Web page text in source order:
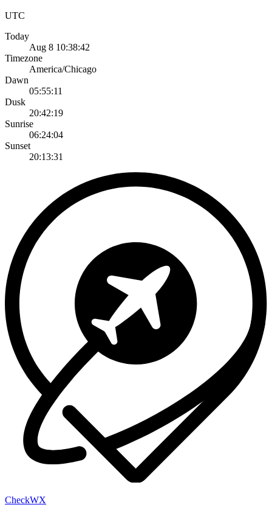
UTC
Today
Aug 8 10:38:42
Timezone
America/Chicago
Dawn
05:55:11
Dusk
20:42:19
Sunrise
06:24:04
Sunset
20:13:31
CheckWX